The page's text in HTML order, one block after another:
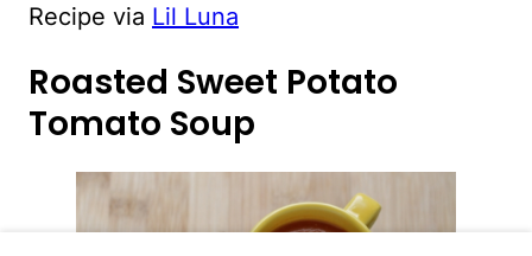
Recipe via Lil Luna
Roasted Sweet Potato
Tomato Soup